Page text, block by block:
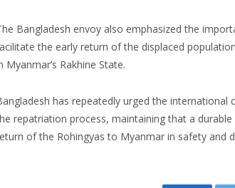
Bangladesh envoy also emphasized the
the early return of the displaced
Myanmar’s Rakhine State.
has repeatedly urged the
repatriation process, maintaining that a
of the Rohingyas to Myanmar in safety and